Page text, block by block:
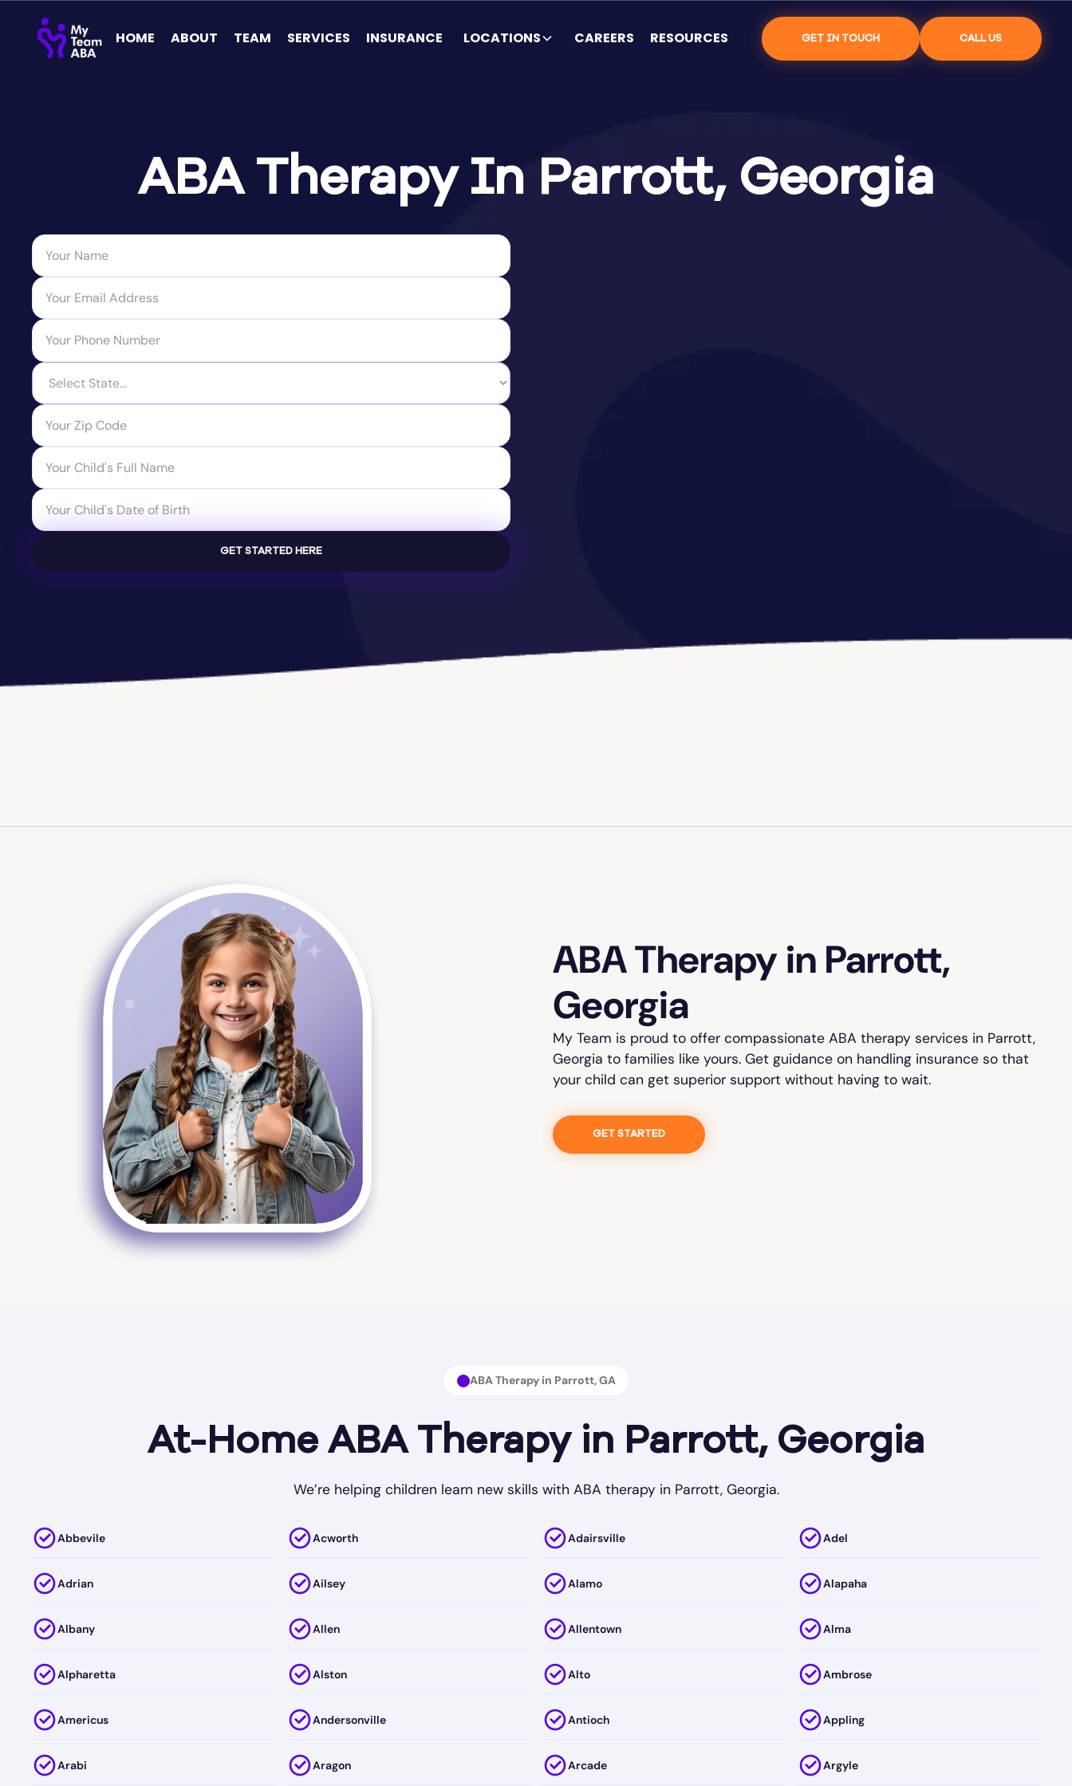
HOME ABOUT TEAM SERVICES INSURANCE LOCATIONS CAREERS RESOURCES GET IN TOUCH CALL US
ABA Therapy In Parrott, Georgia
ABA Therapy in Parrott,
Georgia
My Team is proud to offer compassionate ABA therapy services in Parrott,
Georgia to families like yours. Get guidance on handling insurance so that
your child can get superior support without having to wait.
GET STARTED
ABA Therapy in Parrott, GA
At-Home ABA Therapy in Parrott, Georgia
We’re helping children learn new skills with ABA therapy in Parrott, Georgia.
Abbevile Acworth Adairsville Adel
Adrian Ailsey Alamo Alapaha
Albany Allen Allentown Alma
Alpharetta Alston Alto Ambrose
Americus Andersonville Antioch Appling
Arabi Aragon Arcade Argyle